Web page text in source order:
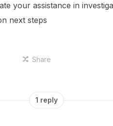
your assistance in
next steps
Share
1 reply